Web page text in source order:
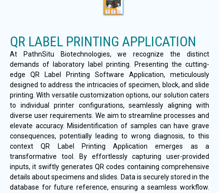
QR LABEL PRINTING APPLICATION
At PathnSitu Biotechnologies, we recognize the distinct
demands of laboratory label printing. Presenting the cutting-
edge QR Label Printing Software Application, meticulously
designed to address the intricacies of specimen, block, and slide
printing. With versatile customization options, our solution caters
to individual printer configurations, seamlessly aligning with
diverse user requirements. We aim to streamline processes and
elevate accuracy. Misidentification of samples can have grave
consequences, potentially leading to wrong diagnosis, to this
context QR Label Printing Application emerges as a
transformative tool. By effortlessly capturing user-provided
inputs, it swiftly generates QR codes containing comprehensive
details about specimens and slides. Data is securely stored in the
database for future reference, ensuring a seamless workflow.